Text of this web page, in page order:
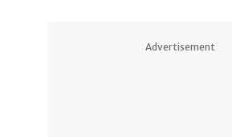
Advertisement